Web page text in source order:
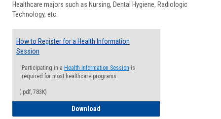
Healthcare majors such as Nursing, Dental Hygiene, Radiologic
Technology, etc.
How to Register for a Health Information
Session
Participating in a Health Information Session is
required for most healthcare programs.
(.pdf, 783K)
Download